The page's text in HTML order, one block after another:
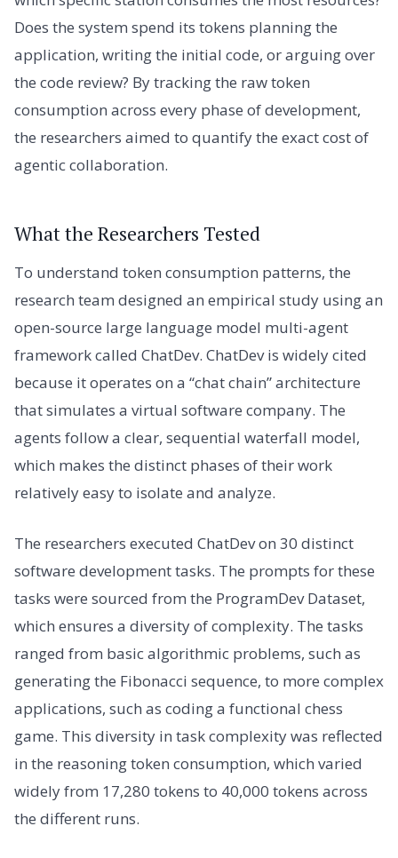
Does the system spend its tokens planning the
application, writing the initial code, or arguing over
the code review? By tracking the raw token
consumption across every phase of development,
the researchers aimed to quantify the exact cost of
agentic collaboration.
What the Researchers Tested
To understand token consumption patterns, the
research team designed an empirical study using an
open-source large language model multi-agent
framework called ChatDev. ChatDev is widely cited
because it operates on a “chat chain” architecture
that simulates a virtual software company. The
agents follow a clear, sequential waterfall model,
which makes the distinct phases of their work
relatively easy to isolate and analyze.
The researchers executed ChatDev on 30 distinct
software development tasks. The prompts for these
tasks were sourced from the ProgramDev Dataset,
which ensures a diversity of complexity. The tasks
ranged from basic algorithmic problems, such as
generating the Fibonacci sequence, to more complex
applications, such as coding a functional chess
game. This diversity in task complexity was reflected
in the reasoning token consumption, which varied
widely from 17,280 tokens to 40,000 tokens across
the different runs.